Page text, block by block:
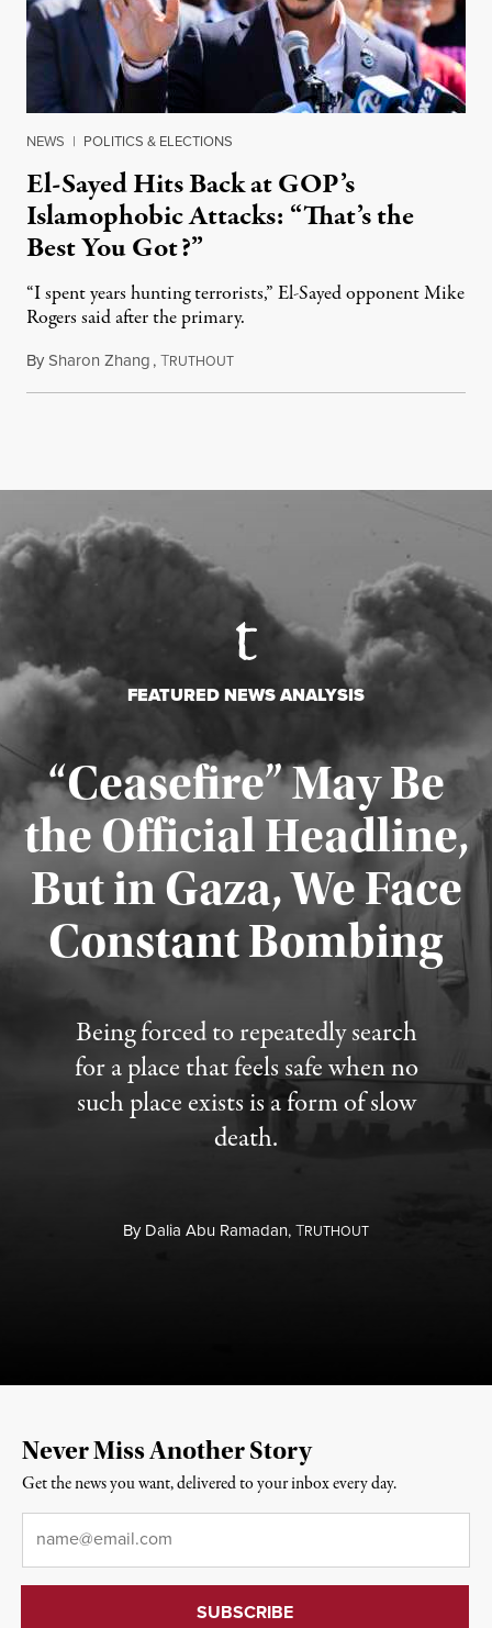
NEWS | POLITICS & ELECTIONS
El-Sayed Hits Back at GOP’s
Islamophobic Attacks: “That’s the
Best You Got?”
“I spent years hunting terrorists,” El-Sayed opponent Mike
Rogers said after the primary.
BySharon Zhang,TRUTHOUTAugust 5, 2026
FEATURED NEWS ANALYSIS
“Ceasefire” May Be
the Official Headline,
But in Gaza, We Face
Constant Bombing
Being forced to repeatedly search
for a place that feels safe when no
such place exists is a form of slow
death.
ByDalia Abu Ramadan,TRUTHOUT
Published August 4, 2026
Never Miss Another Story
Get the news you want, delivered to your inbox every day.